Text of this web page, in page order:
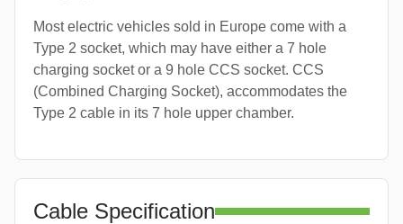
Most electric vehicles sold in Europe come with a
Type 2 socket, which may have either a 7 hole
charging socket or a 9 hole CCS socket. CCS
(Combined Charging Socket), accommodates the
Type 2 cable in its 7 hole upper chamber.
Cable Specification